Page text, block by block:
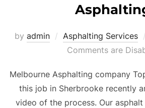
by admin Asphalting Services
Comments are
Melbourne Asphalting company
this job in Sherbrooke recently
video of the process. Our